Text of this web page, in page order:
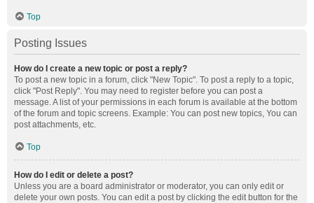
Top
Posting Issues
How do I create a new topic or post a reply?
To post a new topic in a forum, click "New Topic". To post a reply to a topic,
click "Post Reply". You may need to register before you can post a
message. A list of your permissions in each forum is available at the bottom
of the forum and topic screens. Example: You can post new topics, You can
post attachments, etc.
Top
How do I edit or delete a post?
Unless you are a board administrator or moderator, you can only edit or
delete your own posts. You can edit a post by clicking the edit button for the